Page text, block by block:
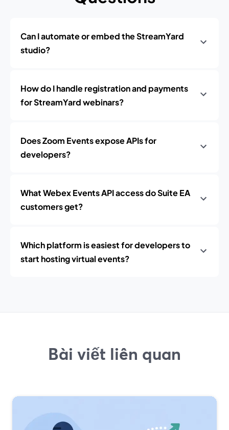
Can I automate or embed the StreamYard
studio?
How do I handle registration and payments
for StreamYard webinars?
Does Zoom Events expose APIs for
developers?
What Webex Events API access do Suite EA
customers get?
Which platform is easiest for developers to
start hosting virtual events?
Bài viết liên quan